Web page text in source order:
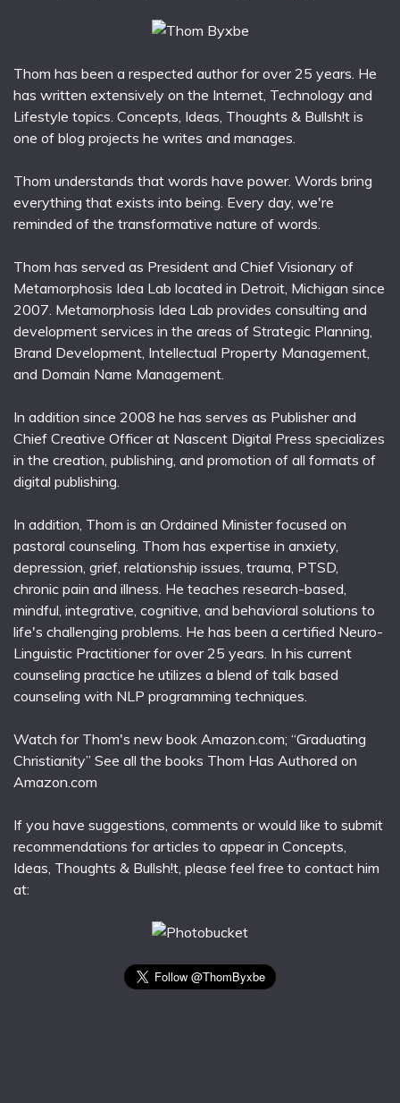
Thom has been a respected author for over 25 years. He
has written extensively on the Internet, Technology and
Lifestyle topics. Concepts, Ideas, Thoughts & Bullsh!t is
one of blog projects he writes and manages.
Thom understands that words have power. Words bring
everything that exists into being. Every day, we're
reminded of the transformative nature of words.
Thom has served as President and Chief Visionary of
Metamorphosis Idea Lab located in Detroit, Michigan since
2007. Metamorphosis Idea Lab provides consulting and
development services in the areas of Strategic Planning,
Brand Development, Intellectual Property Management,
and Domain Name Management.
In addition since 2008 he has serves as Publisher and
Chief Creative Officer at Nascent Digital Press specializes
in the creation, publishing, and promotion of all formats of
digital publishing.
In addition, Thom is an Ordained Minister focused on
pastoral counseling. Thom has expertise in anxiety,
depression, grief, relationship issues, trauma, PTSD,
chronic pain and illness. He teaches research-based,
mindful, integrative, cognitive, and behavioral solutions to
life's challenging problems. He has been a certified Neuro-
Linguistic Practitioner for over 25 years. In his current
counseling practice he utilizes a blend of talk based
counseling with NLP programming techniques.
Watch for Thom's new book Amazon.com; “Graduating
Christianity” See all the books Thom Has Authored on
Amazon.com
If you have suggestions, comments or would like to submit
recommendations for articles to appear in Concepts,
Ideas, Thoughts & Bullsh!t, please feel free to contact him
at: